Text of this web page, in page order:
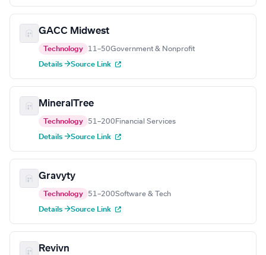
GACC Midwest
Technology 11–50Government & Nonprofit
Details →Source Link
MineralTree
Technology 51–200 Financial Services
Details →Source Link
Gravyty
Technology 51–200Software & Tech
Details →Source Link
Revivn